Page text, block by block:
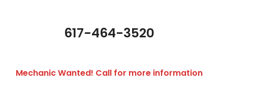
617-464-3520
Mechanic Wanted! Call for more information